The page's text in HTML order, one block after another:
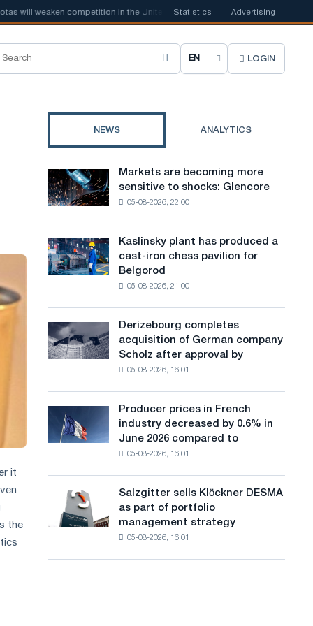
competition in the United Kingdom 📰Houthi ban on shipping
Statistics Advertising
C
o
e
s
t
a
n
g
u
a
g
LOGIN
it
the
NEWS ANALYTICS
Markets
are
becoming
to
shocks:
Markets are becoming more
sensitive to shocks: Glencore
05-08-2026, 22:00
Kaslinsky
plant
has
iron
chess
Belgorod
Kaslinsky plant has produced a
cast-iron chess pavilion for
Belgorod
05-08-2026, 21:00
Derizebourg
completes
acquisition
Scholz
after
the
European
Commission
Derizebourg completes
acquisition of German company
Scholz after approval by
05-08-2026, 16:01
Producer
prices
in
0.6%
2026
Producer prices in French
industry decreased by 0.6% in
June 2026 compared to
05-08-2026, 16:01
Salzgitter
sells
Klöckner
Salzgitter sells Klöckner DESMA
as part of portfolio
management strategy
05-08-2026, 16:01